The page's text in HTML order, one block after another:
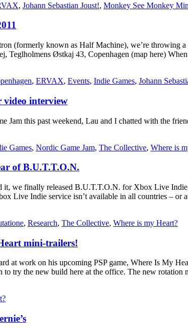
, Johann Sebastian Joust!, Monkey See Monkey
(formerly known as Half Machine), we’re throwing
Teglholmens Østkaj 43, Copenhagen (map here)
, ERVAX, Events, Indie Games, Johann
video interview
Jam this past weekend, Lau and I chatted with the
Games, Nordic Game Jam, The Collective, Where is
of B.U.T.T.O.N.
it, we finally released B.U.T.T.O.N. for Xbox Live
Live Indie service isn’t available in all countries – or
, Research, The Collective, Where is my Heart?
mini-trailers!
at work on his upcoming PSP game, Where Is My
to try the new build here at the office. The new